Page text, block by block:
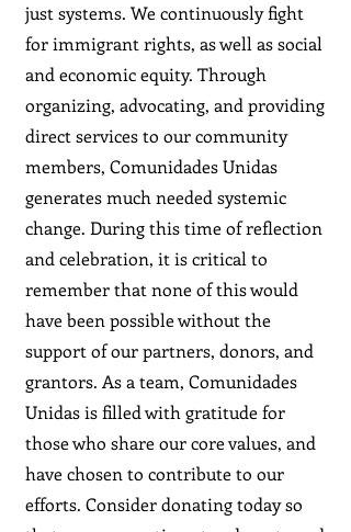
just systems. We continuously fight
for immigrant rights, as well as social
and economic equity. Through
organizing, advocating, and providing
direct services to our community
members, Comunidades Unidas
generates much needed systemic
change. During this time of reflection
and celebration, it is critical to
remember that none of this would
have been possible without the
support of our partners, donors, and
grantors. As a team, Comunidades
Unidas is filled with gratitude for
those who share our core values, and
have chosen to contribute to our
efforts. Consider donating today so